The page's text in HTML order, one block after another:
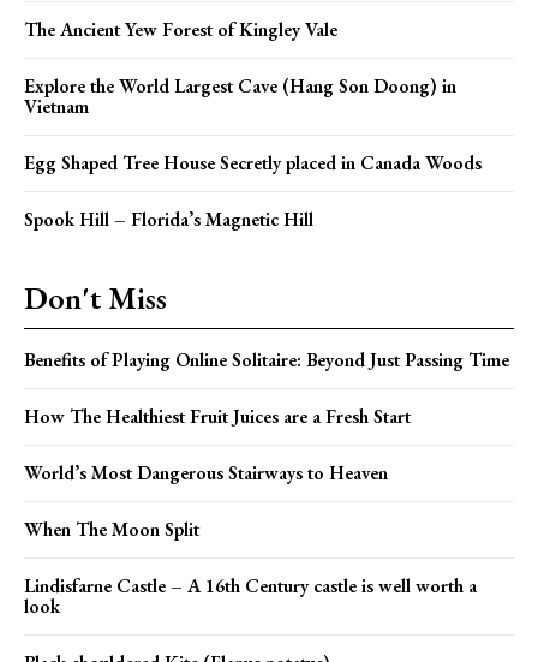
The Ancient Yew Forest of Kingley Vale
Explore the World Largest Cave (Hang Son Doong) in
Vietnam
Egg Shaped Tree House Secretly placed in Canada Woods
Spook Hill – Florida’s Magnetic Hill
Don't Miss
Benefits of Playing Online Solitaire: Beyond Just Passing Time
How The Healthiest Fruit Juices are a Fresh Start
World’s Most Dangerous Stairways to Heaven
When The Moon Split
Lindisfarne Castle – A 16th Century castle is well worth a
look